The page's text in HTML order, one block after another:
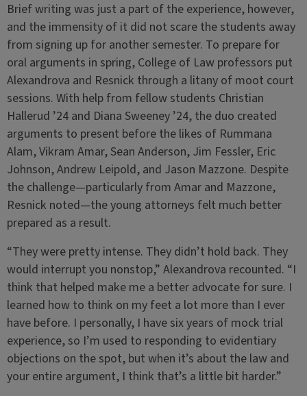
Brief writing was just a part of the experience, however,
and the immensity of it did not scare the students away
from signing up for another semester. To prepare for
oral arguments in spring, College of Law professors put
Alexandrova and Resnick through a litany of moot court
sessions. With help from fellow students Christian
Hallerud ’24 and Diana Sweeney ’24, the duo created
arguments to present before the likes of Rummana
Alam, Vikram Amar, Sean Anderson, Jim Fessler, Eric
Johnson, Andrew Leipold, and Jason Mazzone. Despite
the challenge—particularly from Amar and Mazzone,
Resnick noted—the young attorneys felt much better
prepared as a result.
“They were pretty intense. They didn’t hold back. They
would interrupt you nonstop,” Alexandrova recounted. “I
think that helped make me a better advocate for sure. I
learned how to think on my feet a lot more than I ever
have before. I personally, I have six years of mock trial
experience, so I’m used to responding to evidentiary
objections on the spot, but when it’s about the law and
your entire argument, I think that’s a little bit harder.”